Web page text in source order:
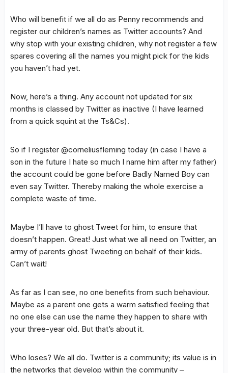
Who will benefit if we all do as Penny recommends and
register our children’s names as Twitter accounts? And
why stop with your existing children, why not register a few
spares covering all the names you might pick for the kids
you haven’t had yet.
Now, here’s a thing. Any account not updated for six
months is classed by Twitter as inactive (I have learned
from a quick squint at the Ts&Cs).
So if I register @corneliusfleming today (in case I have a
son in the future I hate so much I name him after my father)
the account could be gone before Badly Named Boy can
even say Twitter. Thereby making the whole exercise a
complete waste of time.
Maybe I’ll have to ghost Tweet for him, to ensure that
doesn’t happen. Great! Just what we all need on Twitter, an
army of parents ghost Tweeting on behalf of their kids.
Can’t wait!
As far as I can see, no one benefits from such behaviour.
Maybe as a parent one gets a warm satisfied feeling that
no one else can use the name they happen to share with
your three-year old. But that’s about it.
Who loses? We all do. Twitter is a community; its value is in
the networks that develop within the community –